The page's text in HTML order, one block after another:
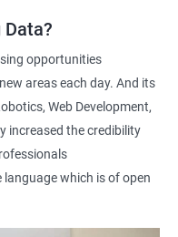
a deep understanding
to work with Big Data.
demonstrates your
This can lead to
career advancement.
certification course,
with similar interests
you with valuable
Data?
opportunities
areas each day. And its
Web Development,
increased the credibility
which is of open